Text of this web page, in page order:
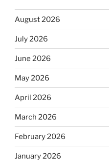
August 2026
July 2026
June 2026
May 2026
April 2026
March 2026
February 2026
January 2026